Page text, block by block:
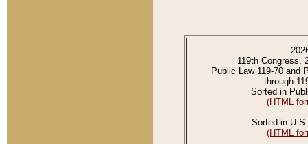
119th Congress,
Public Law 119-70 and
through
Sorted in
(HTML
Sorted in
(HTML